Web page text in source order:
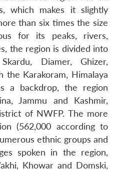
which makes it slightly
than six times the size
for its peaks, rivers,
the region is divided into
Diamer, Ghizer,
the Karakoram, Himalaya
a backdrop, the region
Jammu and Kashmir,
of NWFP. The more
(562,000 according to
ethnic groups and
spoken in the region,
Khowar and Domski,